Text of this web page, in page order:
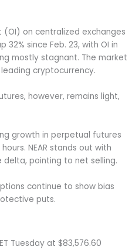
on centralized exchanges
32% since Feb. 23, with OI in
mostly stagnant. The market
cryptocurrency.
however, remains light,
growth in perpetual futures
NEAR stands out with
pointing to net selling.
continue to show bias
puts.
Tuesday at $83,576.60